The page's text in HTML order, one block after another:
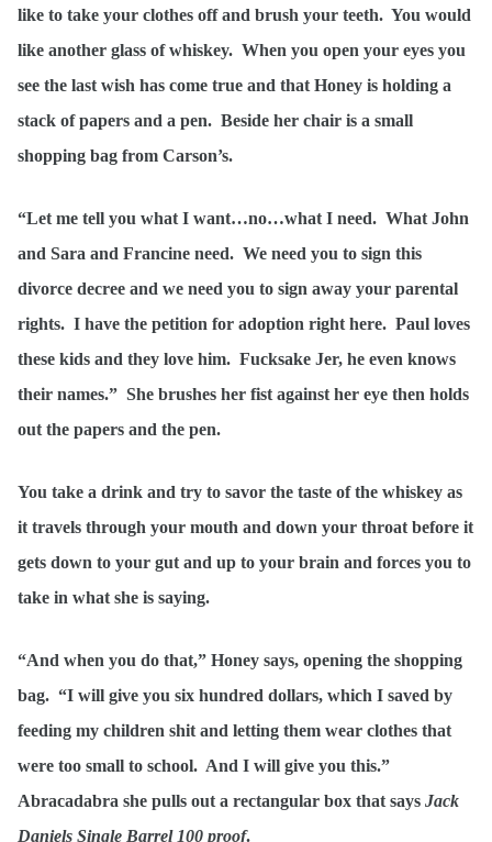
like to take your clothes off and brush your teeth. You would
like another glass of whiskey. When you open your eyes you
see the last wish has come true and that Honey is holding a
stack of papers and a pen. Beside her chair is a small
shopping bag from Carson’s.
“Let me tell you what I want…no…what I need. What John
and Sara and Francine need. We need you to sign this
divorce decree and we need you to sign away your parental
rights. I have the petition for adoption right here. Paul loves
these kids and they love him. Fucksake Jer, he even knows
their names.” She brushes her fist against her eye then holds
out the papers and the pen.
You take a drink and try to savor the taste of the whiskey as
it travels through your mouth and down your throat before it
gets down to your gut and up to your brain and forces you to
take in what she is saying.
“And when you do that,” Honey says, opening the shopping
bag. “I will give you six hundred dollars, which I saved by
feeding my children shit and letting them wear clothes that
were too small to school. And I will give you this.”
Abracadabra she pulls out a rectangular box that says Jack
Daniels Single Barrel 100 proof.